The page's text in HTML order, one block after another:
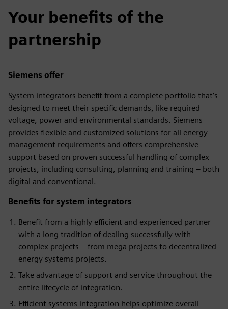
Your benefits of the
partnership
Siemens offer
System integrators benefit from a complete portfolio that’s
designed to meet their specific demands, like required
voltage, power and environmental standards. Siemens
provides flexible and customized solutions for all energy
management requirements and offers comprehensive
support based on proven successful handling of complex
projects, including consulting, planning and training – both
digital and conventional.
Benefits for system integrators
Benefit from a highly efficient and experienced partner
with a long tradition of dealing successfully with
complex projects – from mega projects to decentralized
energy systems projects.
Take advantage of support and service throughout the
entire lifecycle of integration.
Efficient systems integration helps optimize overall